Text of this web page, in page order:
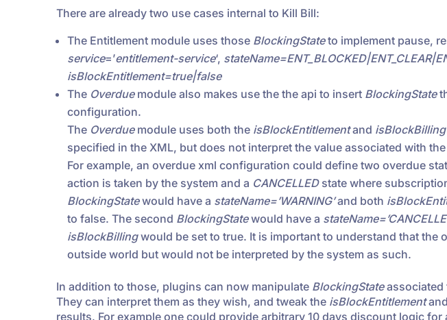
There are already two use cases internal to Kill Bill:
The Entitlement module uses those BlockingStateto implement pause,
service=’entitlement-service‘,
isBlockEntitlement=true|false
The Overduemodule also makes use the the api to insert BlockingState
configuration.
The Overduemodule uses both the isBlockEntitlementand isBlockBilling
specified in the XML, but does not interpret the value associated with the
For example, an overdue xml configuration could define two overdue
action is taken by the system and a CANCELLEDstate where
BlockingStatewould have a stateName=’WARNING’and both
to false. The second BlockingStatewould have a
isBlockBillingwould be set to true. It is important to understand that the
outside world but would not be interpreted by the system as such.
In addition to those, plugins can now manipulate BlockingStateassociated
They can interpret them as they wish, and tweak the isBlockEntitlementand
results. For example one could provide arbitrary 10 days discount logic